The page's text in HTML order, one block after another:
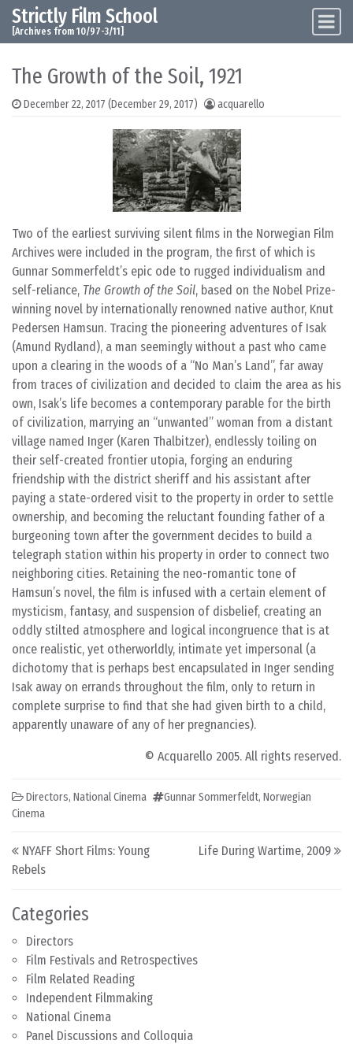
Skip to content
Main Navigation
Strictly Film School
[Archives from 10/97-3/11]
Categories
Directors
Film Festivals and Retrospectives
Film Related Reading
Independent Filmmaking
National Cinema
Panel Discussions and Colloquia
The Growth of the Soil, 1921
December 22, 2017 (December 29, 2017) acquarello
Two of the earliest surviving silent films in the Norwegian Film
Archives were included in the program, the first of which is
Gunnar Sommerfeldt’s epic ode to rugged individualism and
self-reliance, The Growth of the Soil, based on the Nobel Prize-
winning novel by internationally renowned native author, Knut
Pedersen Hamsun. Tracing the pioneering adventures of Isak
(Amund Rydland), a man seemingly without a past who came
upon a clearing in the woods of a “No Man’s Land”, far away
from traces of civilization and decided to claim the area as his
own, Isak’s life becomes a contemporary parable for the birth
of civilization, marrying an “unwanted” woman from a distant
village named Inger (Karen Thalbitzer), endlessly toiling on
their self-created frontier utopia, forging an enduring
friendship with the district sheriff and his assistant after
paying a state-ordered visit to the property in order to settle
ownership, and becoming the reluctant founding father of a
burgeoning town after the government decides to build a
telegraph station within his property in order to connect two
neighboring cities. Retaining the neo-romantic tone of
Hamsun’s novel, the film is infused with a certain element of
mysticism, fantasy, and suspension of disbelief, creating an
oddly stilted atmosphere and logical incongruence that is at
once realistic, yet otherworldly, intimate yet impersonal (a
dichotomy that is perhaps best encapsulated in Inger sending
Isak away on errands throughout the film, only to return in
complete surprise to find that she had given birth to a child,
apparently unaware of any of her pregnancies).
© Acquarello 2005. All rights reserved.
Directors, National Cinema Gunnar Sommerfeldt, Norwegian
Cinema
Post navigation
NYAFF Short Films: Young
Rebels
Life During Wartime, 2009